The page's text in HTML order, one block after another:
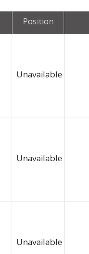
Position
Unavailable
Unavailable
Unavailable